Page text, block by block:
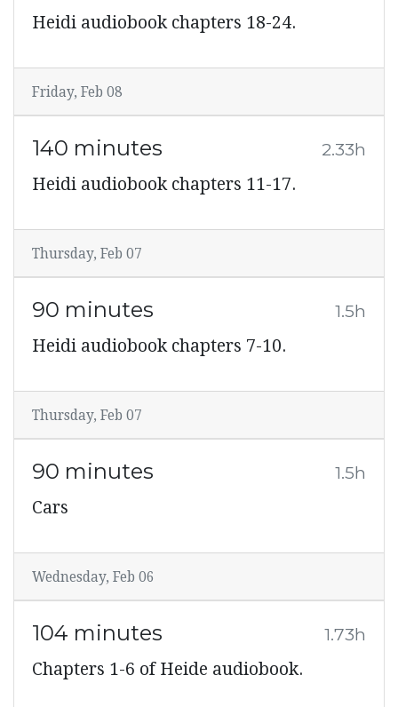
Heidi audiobook chapters 18-24.
Friday, Feb 08
140 minutes 2.33h
Heidi audiobook chapters 11-17.
Thursday, Feb 07
90 minutes 1.5h
Heidi audiobook chapters 7-10.
Thursday, Feb 07
90 minutes 1.5h
Cars
Wednesday, Feb 06
104 minutes 1.73h
Chapters 1-6 of Heide audiobook.